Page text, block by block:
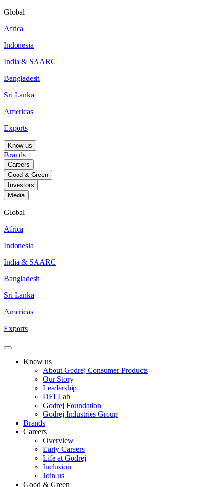
Global
Africa
Indonesia
India & SAARC
Bangladesh
Sri Lanka
Americas
Exports
Know us
Brands
Careers
Good & Green
Investors
Media
Global
Africa
Indonesia
India & SAARC
Bangladesh
Sri Lanka
Americas
Exports
Know us
About Godrej Consumer Products
Our Story
Leadership
DEI Lab
Godrej Foundation
Godrej Industries Group
Brands
Careers
Overview
Early Careers
Life at Godrej
Inclusion
Join us
Good & Green